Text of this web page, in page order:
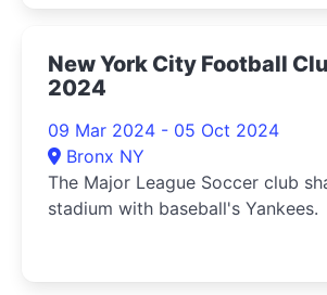
New York City Football
2024
09 Mar 2024 - 05 Oct 2024
Bronx NY
The Major League Soccer club
stadium with baseball's Yankees.